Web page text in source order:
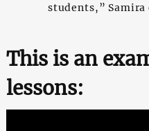
students,” Samira
This is an
lessons: